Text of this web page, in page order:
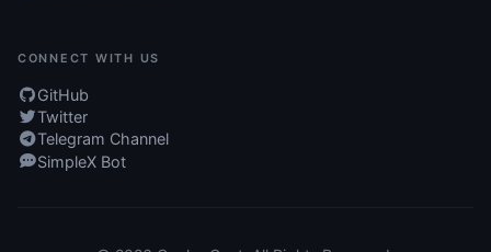
CONNECT WITH US
GitHub
Twitter
Telegram Channel
SimpleX Bot